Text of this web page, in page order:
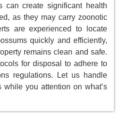
can create significant health
as they may carry zoonotic
are experienced to locate
quickly and efficiently,
remains clean and safe.
for disposal to adhere to
regulations. Let us handle
while you attention on what’s